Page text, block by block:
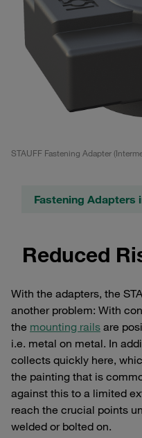
STAUFF Fastening Adapter
Fastening Adapters
Reduced
With the adapters, the
another problem: With
the mounting rails are
i.e. metal on metal. In
collects quickly here,
the painting that is
against this to a limited
reach the crucial points
welded or bolted on.